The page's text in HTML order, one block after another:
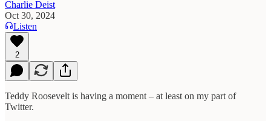
Charlie Deist
Oct 30, 2024
Listen
2
Teddy Roosevelt is having a moment – at least on my part of
Twitter.